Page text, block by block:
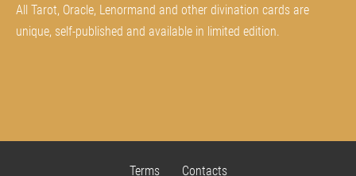
All Tarot, Oracle, Lenormand and other divination cards are
unique, self-published and available in limited edition.
Terms Contacts